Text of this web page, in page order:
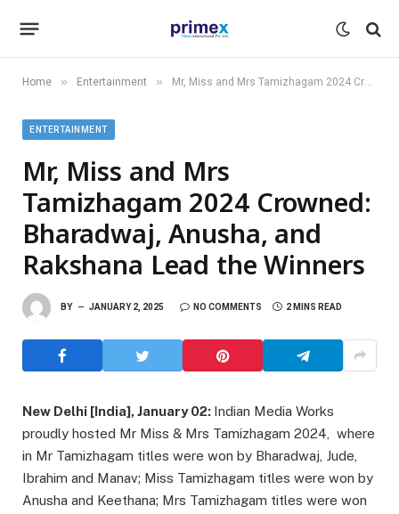
Home » Entertainment » Mr, Miss and Mrs Tamizhagam 2024 Crowned: Bharadwaj, Anusha, and Rakshana Lead the Winners
ENTERTAINMENT
Mr, Miss and Mrs
Tamizhagam 2024 Crowned:
Bharadwaj, Anusha, and
Rakshana Lead the Winners
BY JANUARY 2, 2025 NO COMMENTS 2 MINS READ
New Delhi [India], January 02: Indian Media Works
proudly hosted Mr Miss & Mrs Tamizhagam 2024, where
in Mr Tamizhagam titles were won by Bharadwaj, Jude,
Ibrahim and Manav; Miss Tamizhagam titles were won by
Anusha and Keethana; Mrs Tamizhagam titles were won